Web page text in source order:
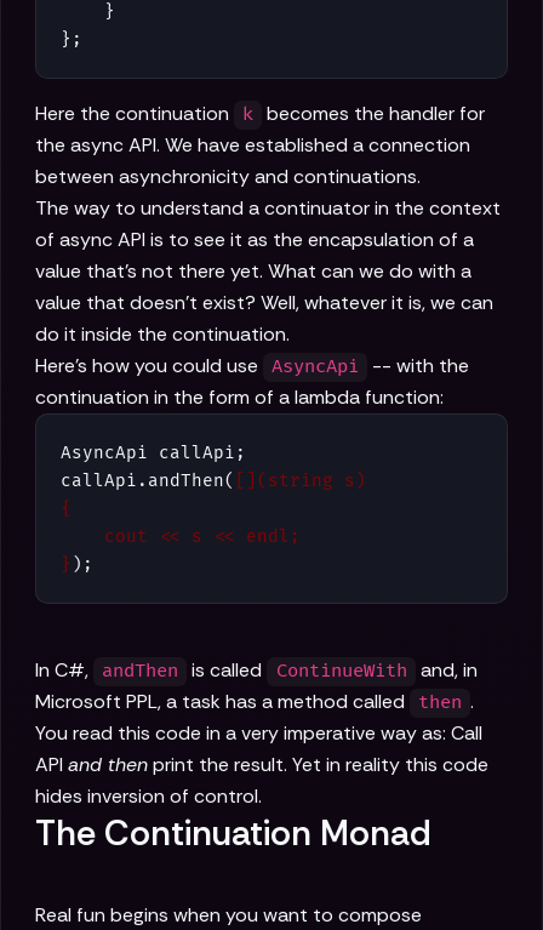
    }
};
Here the continuation k becomes the handler for
the async API. We have established a connection
between asynchronicity and continuations.
The way to understand a continuator in the context
of async API is to see it as the encapsulation of a
value that's not there yet. What can we do with a
value that doesn't exist? Well, whatever it is, we can
do it inside the continuation.
Here's how you could use
AsyncApi
-- with the
continuation in the form of a lambda function:
AsyncApi callApi;
callApi.andThen(
[](string s)
{
    cout << s << endl;
} );
In C#, andThen is called ContinueWith
and, in
Microsoft PPL, a task has a method called
then .
You read this code in a very imperative way as: Call
API and thenprint the result. Yet in reality this code
hides inversion of control.
The Continuation Monad
Real fun begins when you want to compose